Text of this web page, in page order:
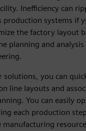
Inefficiency can
systems if
the factory layout
planning and analysis
solutions, you can
line layouts and
You can easily
each production
manufacturing